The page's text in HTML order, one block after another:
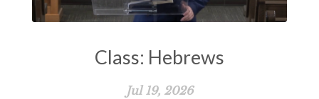
Class: Hebrews
Jul 19, 2026